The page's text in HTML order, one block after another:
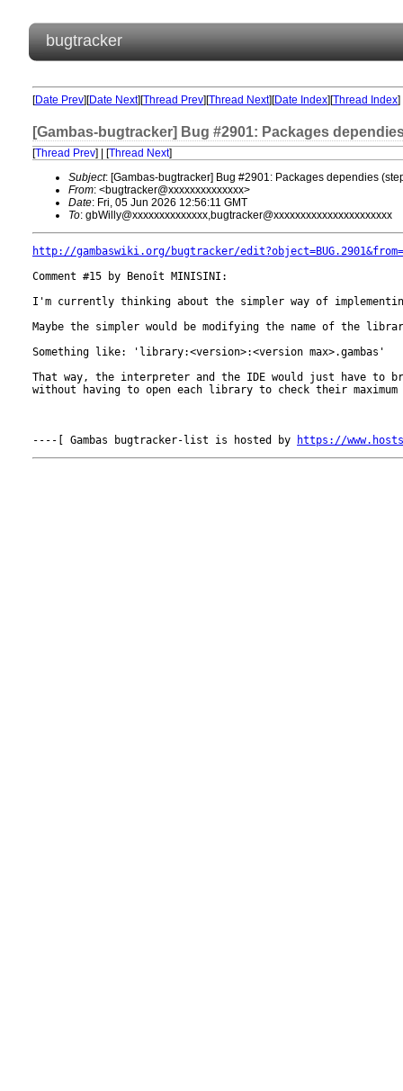
bugtracker
[Date Prev][Date Next][Thread Prev][Thread Next][Date Index][Thread Index]
[Gambas-bugtracker] Bug #2901: Packages
[Thread Prev] | [Thread Next]
Subject: [Gambas-bugtracker] Bug #2901: Packages dependies
From: <bugtracker@xxxxxxxxxxxxxx>
Date: Fri, 05 Jun 2026 12:56:11 GMT
To: gbWilly@xxxxxxxxxxxxxx,bugtracker@xxxxxxxxxxxxxxxxxxxxxx
http://gambaswiki.org/bugtracker/
Comment #15 by Benoît MINISINI:
I'm currently thinking about the simpler way of
Maybe the simpler would be modifying the name of the
Something like: 'library:<version>:<version max>.gambas'
That way, the interpreter and the IDE would just have to
without having to open each library to check their
----[ Gambas bugtracker-list is hosted by https://